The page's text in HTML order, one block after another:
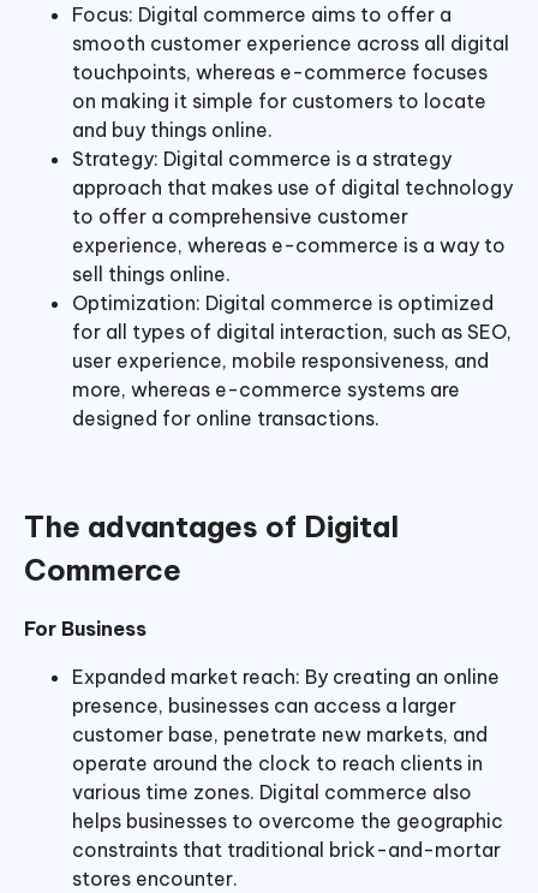
Focus: Digital commerce aims to offer a
smooth customer experience across all digital
touchpoints, whereas e-commerce focuses
on making it simple for customers to locate
and buy things online.
Strategy: Digital commerce is a strategy
approach that makes use of digital technology
to offer a comprehensive customer
experience, whereas e-commerce is a way to
sell things online.
Optimization: Digital commerce is optimized
for all types of digital interaction, such as SEO,
user experience, mobile responsiveness, and
more, whereas e-commerce systems are
designed for online transactions.
The advantages of Digital
Commerce
For Business
Expanded market reach: By creating an online
presence, businesses can access a larger
customer base, penetrate new markets, and
operate around the clock to reach clients in
various time zones. Digital commerce also
helps businesses to overcome the geographic
constraints that traditional brick-and-mortar
stores encounter.